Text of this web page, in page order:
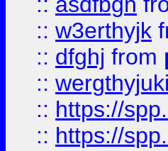
:: w3erthyjk
:: dfghj from
::
:: https://
:: https://